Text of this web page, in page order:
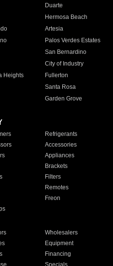
Duarte
Hermosa Beach
Artesia
Palos Verdes Estates
San Bernardino
City of Industry
Heights
Fullerton
Santa Rosa
Garden Grove
Refrigerants
Accessories
Appliances
Brackets
Filters
Remotes
Freon
Wholesalers
Equipment
Financing